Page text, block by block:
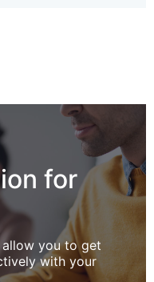
for
allow you to get
with your